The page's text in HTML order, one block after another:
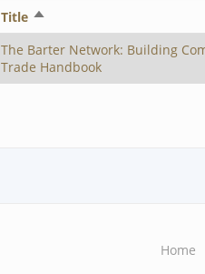
Title Sort
descending
The Barter Network: Building
Trade Handbook
Home